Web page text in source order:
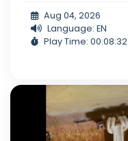
Aug 04, 2026
Language: EN
Play Time: 00:08:32